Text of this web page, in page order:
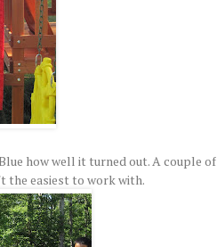
how well it turned out. A couple of
the easiest to work with.